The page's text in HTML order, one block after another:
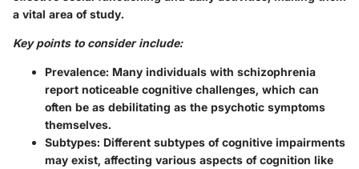
a vital area of study.
Key points to consider include:
Prevalence: Many individuals with schizophrenia
report noticeable cognitive challenges, which can
often be as debilitating as the psychotic symptoms
themselves.
Subtypes: Different subtypes of cognitive impairments
may exist, affecting various aspects of cognition like